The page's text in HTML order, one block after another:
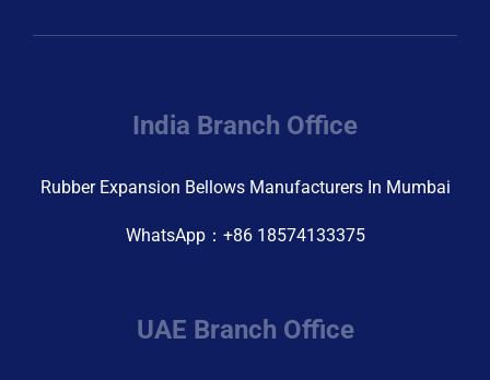
India Branch Office
Rubber Expansion Bellows Manufacturers In Mumbai
WhatsApp：+86 18574133375
UAE Branch Office